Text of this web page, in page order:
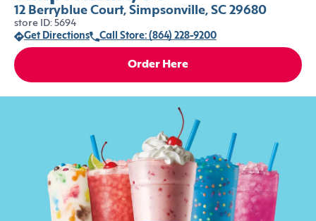
12 Berryblue Court, Simpsonville, SC 29680
store ID: 5694
Get Directions
Call Store: (864) 228-9200
Order Here